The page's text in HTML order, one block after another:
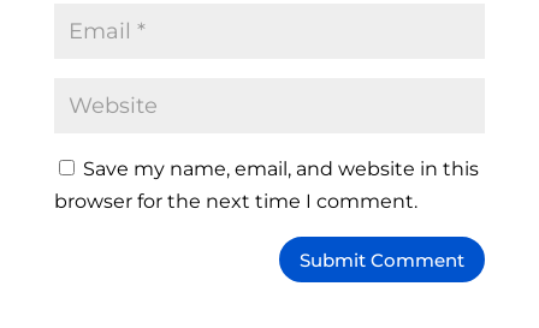
Save my name, email, and website in this
browser for the next time I comment.